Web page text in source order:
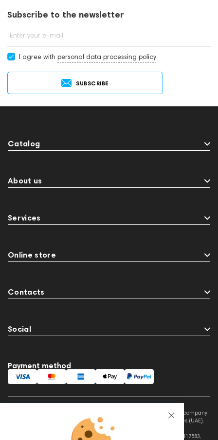
Subscribe to the newsletter
Enter your e-mail
I agree with personal data processing policy
SUBSCRIBE
Catalog
About us
Services
Online store
Contacts
Social
Payment method
This website is owned and managed by Prime Audio Trading L.L.C, a company
registered and operating under the laws of the United Arab Emirates (UAE).
Legal Name: PRIME AUDIO TRADING L.L.C
Address: Czar Business Center, Shek Zayed Road, Al Quoz, Dubai 417583,